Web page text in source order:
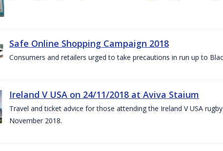
Safe Online Shopping Campaign 2018
Consumers and retailers urged to take precautions in run up to
Ireland V USA on 24/11/2018 at Aviva Staium
Travel and ticket advice for those attending the Ireland V USA
November 2018.